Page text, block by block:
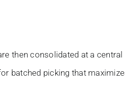
then consolidated at a
batched picking that